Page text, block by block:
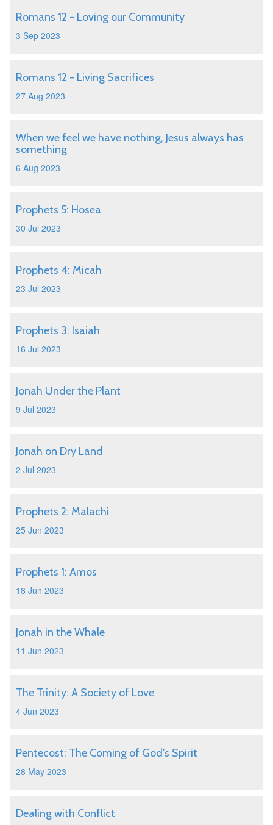
Romans 12 - Loving our Community
3 Sep 2023
Romans 12 - Living Sacrifices
27 Aug 2023
When we feel we have nothing, Jesus always has
something
6 Aug 2023
Prophets 5: Hosea
30 Jul 2023
Prophets 4: Micah
23 Jul 2023
Prophets 3: Isaiah
16 Jul 2023
Jonah Under the Plant
9 Jul 2023
Jonah on Dry Land
2 Jul 2023
Prophets 2: Malachi
25 Jun 2023
Prophets 1: Amos
18 Jun 2023
Jonah in the Whale
11 Jun 2023
The Trinity: A Society of Love
4 Jun 2023
Pentecost: The Coming of God's Spirit
28 May 2023
Dealing with Conflict